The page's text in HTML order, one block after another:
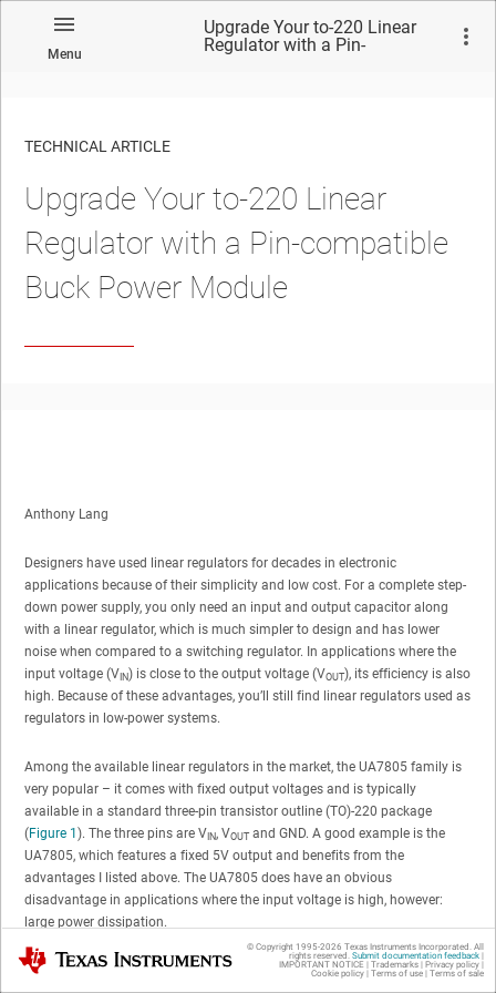
Menu
Upgrade Your to-220 Linear
Regulator with a Pin-
TECHNICAL ARTICLE
Upgrade Your to-220 Linear
Regulator with a Pin-compatible
Buck Power Module
Anthony Lang
Designers have used linear regulators for decades in electronic
applications because of their simplicity and low cost. For a complete step-
down power supply, you only need an input and output capacitor along
with a linear regulator, which is much simpler to design and has lower
noise when compared to a switching regulator. In applications where the
input voltage (V IN) is close to the output voltage (VOUT), its efficiency is also
high. Because of these advantages, you’ll still find linear regulators used as
regulators in low-power systems.
Among the available linear regulators in the market, the UA7805 family is
very popular – it comes with fixed output voltages and is typically
available in a standard three-pin transistor outline (TO)-220 package
(Figure 1). The three pins are V IN , VOUTand GND. A good example is the
UA7805, which features a fixed 5V output and benefits from the
advantages I listed above. The UA7805 does have an obvious
disadvantage in applications where the input voltage is high, however:
large power dissipation.
Texas Instruments © Copyright 1995-2026 Texas Instruments Incorporated. All
rights reserved. Submit documentation feedback|
IMPORTANT NOTICE | Trademarks| Privacy policy|
Cookie policy| Terms of use| Terms of sale